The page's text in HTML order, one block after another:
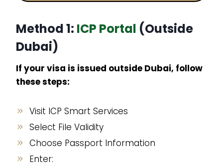
Method 1: ICP Portal (Outside
Dubai)
If your visa is issued outside Dubai, follow
these steps:
Visit ICP Smart Services
Select File Validity
Choose Passport Information
Enter: